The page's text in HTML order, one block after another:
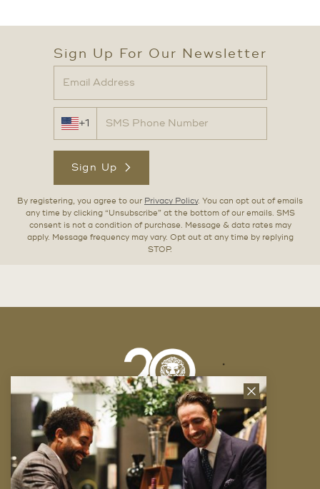
Sign Up For Our Newsletter
+1
Sign Up
By registering, you agree to our Privacy Policy. You can opt out of emails
any time by clicking “Unsubscribe” at the bottom of our emails. SMS
consent is not a condition of purchase. Message & data rates may
apply. Message frequency may vary. Opt out at any time by replying
STOP.
Company
Close
News
Letter